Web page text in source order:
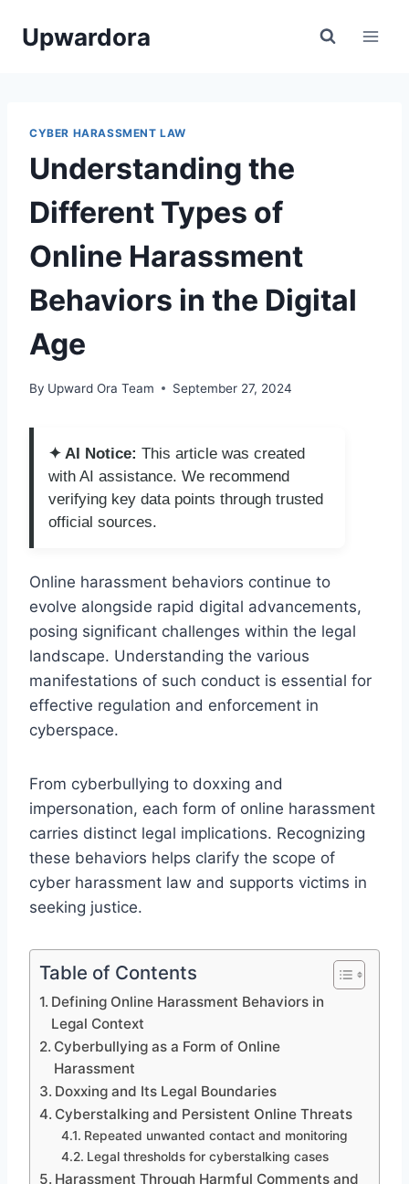
Upwardora
CYBER HARASSMENT LAW
Understanding the
Different Types of
Online Harassment
Behaviors in the Digital
Age
By Upward Ora Team September 27, 2024
✦ AI Notice: This article was created
with AI assistance. We recommend
verifying key data points through trusted
official sources.
Online harassment behaviors continue to
evolve alongside rapid digital advancements,
posing significant challenges within the legal
landscape. Understanding the various
manifestations of such conduct is essential for
effective regulation and enforcement in
cyberspace.
From cyberbullying to doxxing and
impersonation, each form of online harassment
carries distinct legal implications. Recognizing
these behaviors helps clarify the scope of
cyber harassment law and supports victims in
seeking justice.
Table of Contents
Defining Online Harassment Behaviors in
Legal Context
Cyberbullying as a Form of Online
Harassment
Doxxing and Its Legal Boundaries
Cyberstalking and Persistent Online Threats
Repeated unwanted contact and monitoring
Legal thresholds for cyberstalking cases
Harassment Through Harmful Comments and